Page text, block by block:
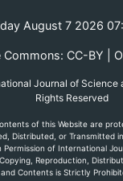
August 7 2026
Commons: CC-BY |
Journal of Science
Rights Reserved
of this Website are
Distributed, or Transmitted
of International
Reproduction,
Contents is Strictly